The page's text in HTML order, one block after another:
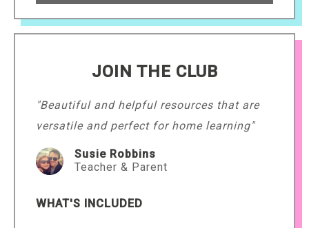
JOIN THE CLUB
"Beautiful and helpful resources that are
versatile and perfect for home learning"
Susie Robbins
Teacher & Parent
WHAT'S INCLUDED